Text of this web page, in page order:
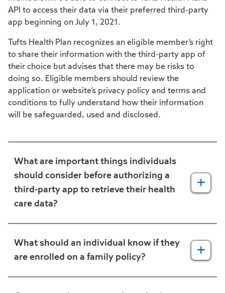
API to access their data via their preferred third-party
app beginning on July 1, 2021.
Tufts Health Plan recognizes an eligible member’s right
to share their information with the third-party app of
their choice but advises that there may be risks to
doing so. Eligible members should review the
application or website’s privacy policy and terms and
conditions to fully understand how their information
will be safeguarded, used and disclosed.
What are important things individuals
should consider before authorizing a
third-party app to retrieve their health
care data?
privacy policy that clearly explains how the
app will use their data. If an app does not
want to use the app. Individuals should
What should an individual know if they
are enrolled on a family policy?